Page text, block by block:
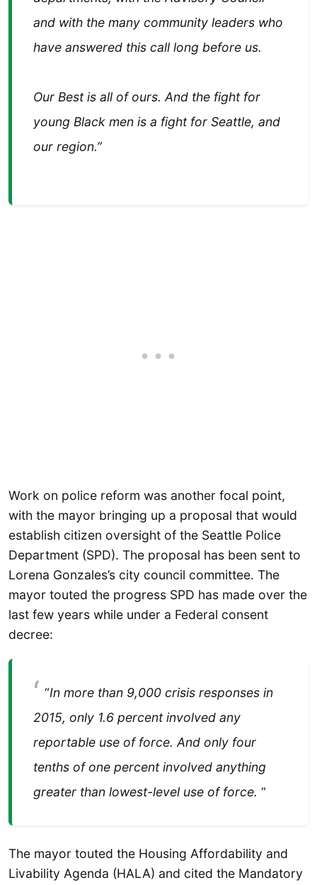
and with the many community leaders who
have answered this call long before us.
Our Best is all of ours. And the fight for
young Black men is a fight for Seattle, and
our region.”
Work on police reform was another focal point,
with the mayor bringing up a proposal that would
establish citizen oversight of the Seattle Police
Department (SPD). The proposal has been sent to
Lorena Gonzales’s city council committee. The
mayor touted the progress SPD has made over the
last few years while under a Federal consent
decree:
“In more than 9,000 crisis responses in
2015, only 1.6 percent involved any
reportable use of force. And only four
tenths of one percent involved anything
greater than lowest-level use of force. “
The mayor touted the Housing Affordability and
Livability Agenda (HALA) and cited the Mandatory